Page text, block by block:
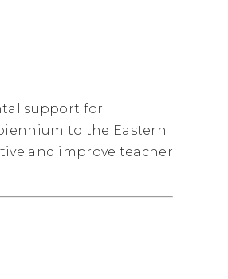
support for
to the Eastern
and improve teacher